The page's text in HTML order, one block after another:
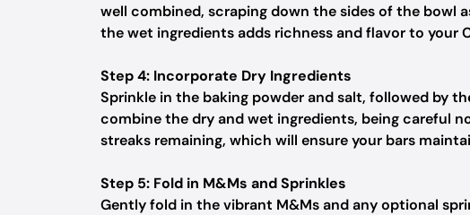
well combined, scraping down the sides of the bowl
the wet ingredients adds richness and flavor to your
Step 4: Incorporate Dry Ingredients
Sprinkle in the baking powder and salt, followed by
combine the dry and wet ingredients, being careful
streaks remaining, which will ensure your bars
Step 5: Fold in M&Ms and Sprinkles
Gently fold in the vibrant M&Ms and any optional